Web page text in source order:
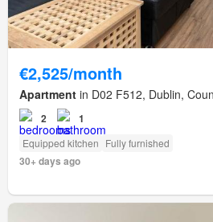
€2,525/month
Apartment in D02 F512, Dublin,
2 1
Equipped kitchen Fully furnished
30+ days ago